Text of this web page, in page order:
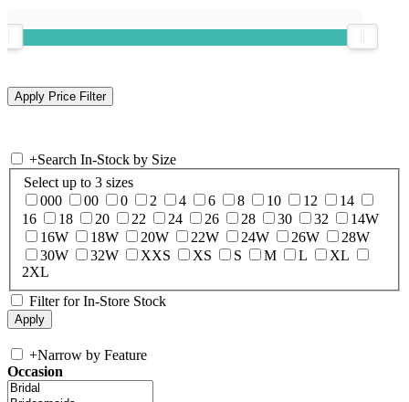
+Search In-Stock by Size
Select up to 3 sizes
000
00 0 2 4 6 8 10 12
14
16
18 20 22 24 26 28 30 32
14W
16W
18W 20W 22W 24W 26W
28W
30W
32W XXS XS S M L
XL
2XL
Filter for In-Store Stock
+Narrow by Feature
Occasion